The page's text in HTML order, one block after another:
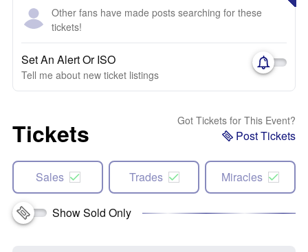
Other fans have made posts searching for these
tickets!
Set An Alert Or ISO
Tell me about new ticket listings
Tickets Got Tickets for This Event?
Post Tickets
Sales Trades Miracles
Show Sold Only